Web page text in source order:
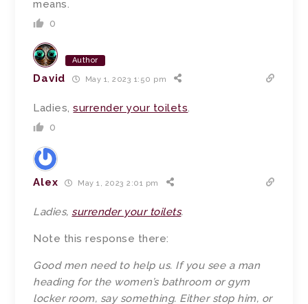
means.
0
Author
David May 1, 2023 1:50 pm
Ladies,surrender your toilets.
0
Alex May 1, 2023 2:01 pm
Ladies, surrender your toilets.
Note this response there:
Good men need to help us. If you see a man
heading for the women’s bathroom or gym
locker room, say something. Either stop him, or